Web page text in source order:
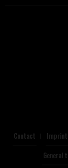
Contact Imprint
General